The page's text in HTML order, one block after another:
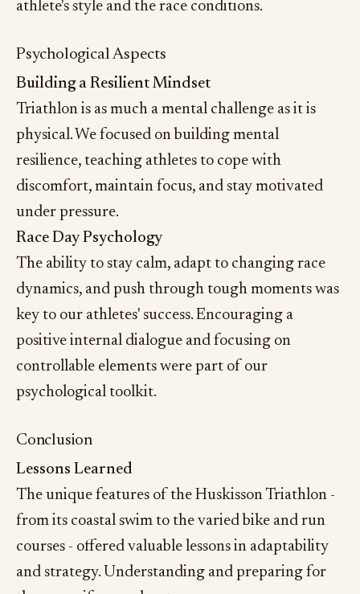
athlete's style and the race conditions.
Psychological Aspects
Building a Resilient Mindset
Triathlon is as much a mental challenge as it is
physical. We focused on building mental
resilience, teaching athletes to cope with
discomfort, maintain focus, and stay motivated
under pressure.
Race Day Psychology
The ability to stay calm, adapt to changing race
dynamics, and push through tough moments was
key to our athletes' success. Encouraging a
positive internal dialogue and focusing on
controllable elements were part of our
psychological toolkit.
Conclusion
Lessons Learned
The unique features of the Huskisson Triathlon -
from its coastal swim to the varied bike and run
courses - offered valuable lessons in adaptability
and strategy. Understanding and preparing for